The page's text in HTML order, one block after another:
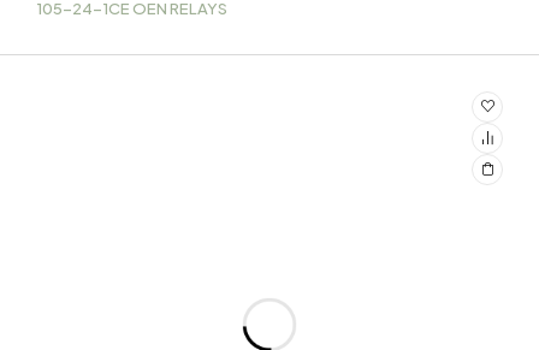
105-24-1CE OEN RELAYS